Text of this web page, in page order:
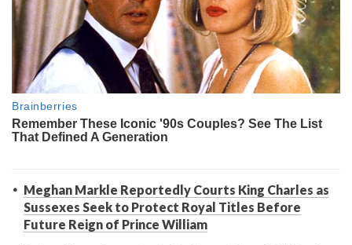
Meghan Markle Reportedly Courts King Charles as
Sussexes Seek to Protect Royal Titles Before
Future Reign of Prince William